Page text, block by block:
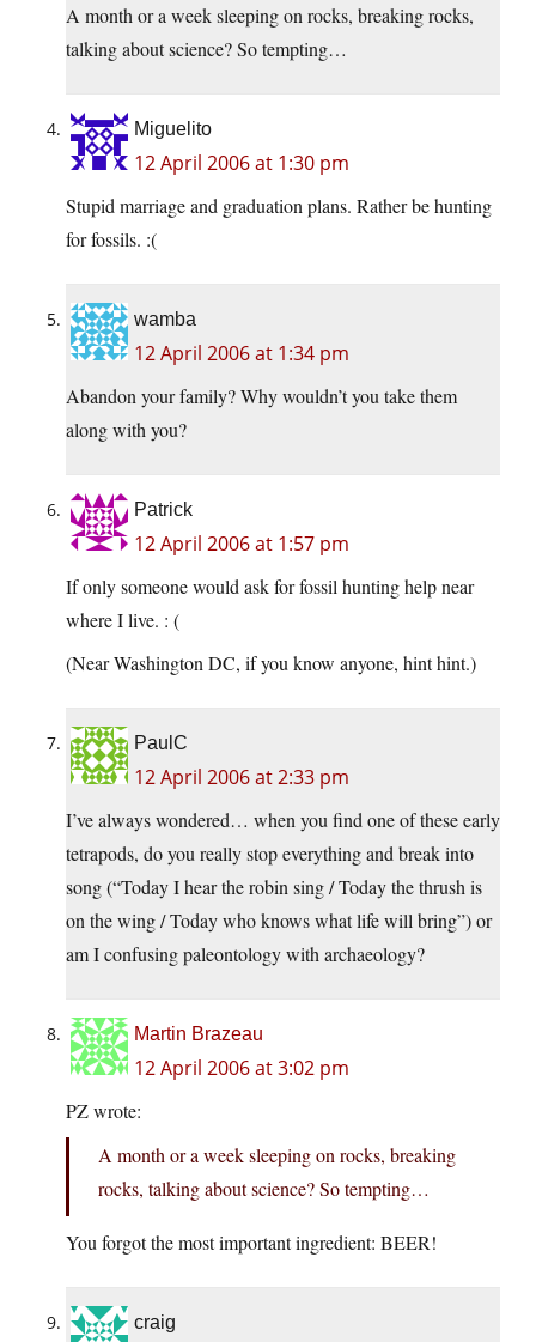
A month or a week sleeping on rocks, breaking rocks,
talking about science? So tempting…
Miguelito
12 April 2006 at 1:30 pm
Stupid marriage and graduation plans. Rather be hunting
for fossils. :(
wamba
12 April 2006 at 1:34 pm
Abandon your family? Why wouldn’t you take them
along with you?
Patrick
12 April 2006 at 1:57 pm
If only someone would ask for fossil hunting help near
where I live. : (
(Near Washington DC, if you know anyone, hint hint.)
PaulC
12 April 2006 at 2:33 pm
I’ve always wondered… when you find one of these early
tetrapods, do you really stop everything and break into
song (“Today I hear the robin sing / Today the thrush is
on the wing / Today who knows what life will bring”) or
am I confusing paleontology with archaeology?
Martin Brazeau
12 April 2006 at 3:02 pm
PZ wrote:
A month or a week sleeping on rocks, breaking
rocks, talking about science? So tempting…
You forgot the most important ingredient: BEER!
craig